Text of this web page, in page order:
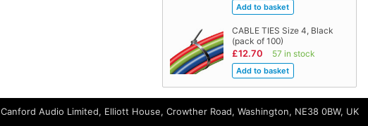
CABLE TIES Size 4, Black
(pack of 100)
£12.70 57 in stock
Canford Audio Limited, Elliott House, Crowther Road, Washington, NE38 0BW, UK